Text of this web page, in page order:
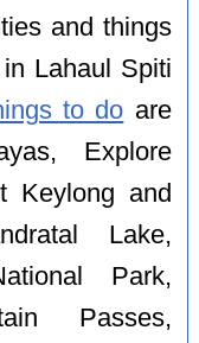
and things
Lahaul Spiti
to do are
Explore
Keylong and
Lake,
Park,
Passes,